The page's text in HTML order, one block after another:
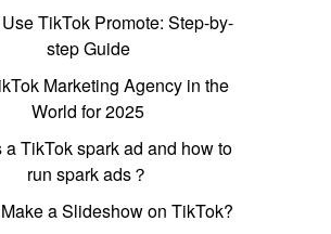
TikTok Promote: Step-by-
step Guide
Marketing Agency in the
World for 2025
a TikTok spark ad and how to
run spark ads？
a Slideshow on TikTok?